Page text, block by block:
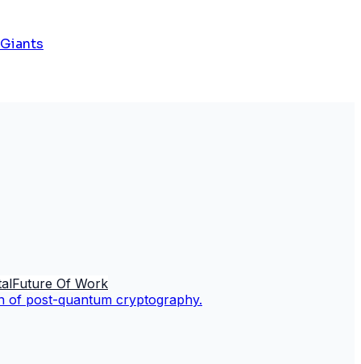
Future Of Work